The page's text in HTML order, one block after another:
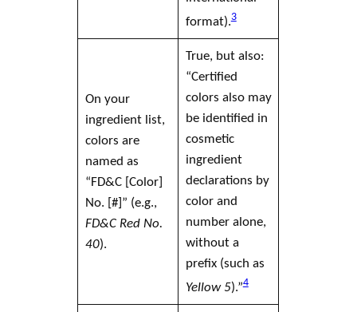
format).3
On your
ingredient list,
colors are
named as
“FD&C [Color]
No. [#]” (e.g.,
FD&C Red No.
40).
True, but also:
“Certified
colors also may
be identified in
cosmetic
ingredient
declarations by
color and
number alone,
without a
prefix (such as
Yellow 5).”4